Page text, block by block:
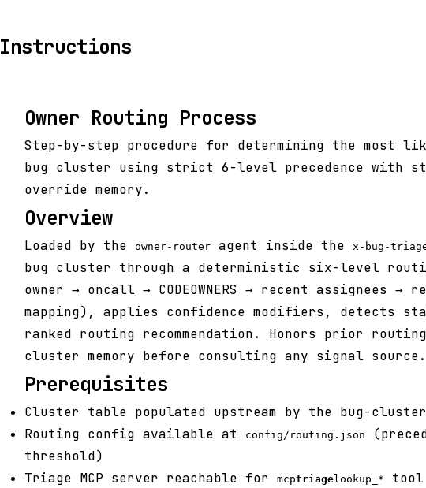
Instructions
Owner Routing Process
Step-by-step procedure for determining the most
bug cluster using strict 6-level precedence with
override memory.
Overview
Loaded by the owner-router agent inside the x-bug-
bug cluster through a deterministic six-level
owner → oncall → CODEOWNERS → recent assignees
mapping), applies confidence modifiers, detects
ranked routing recommendation. Honors prior
cluster memory before consulting any signal source.
Prerequisites
Cluster table populated upstream by the bug-
Routing config available at
config/routing.json
threshold)
Triage MCP server reachable for
mcptriagelookup_*